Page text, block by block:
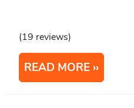
(19 reviews)
READ MORE